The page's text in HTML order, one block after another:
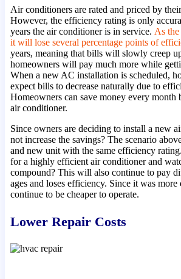
Air conditioners are rated and priced by
However, the efficiency rating is only
years the air conditioner is in service. As
it will lose several percentage points of
years, meaning that bills will slowly creep
homeowners will pay much more while
When a new AC installation is scheduled,
expect bills to decrease naturally due to
Homeowners can save money every month
air conditioner.
Since owners are deciding to install a new
not increase the savings? The scenario
and new unit with the same efficiency
for a highly efficient air conditioner and
compound? This will also continue to pay
ages and loses efficiency. Since it was
continue to be cheaper to operate.
Lower Repair Costs